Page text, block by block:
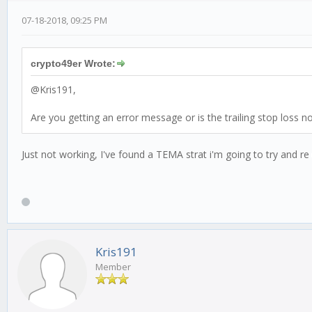
var shortResult =
var price = candle.close;
var message = '@ ' + price.toFixed(8);
this.advice('short');
this.stopLoss.destroy();
//DEMA Golden Cross
if(shortResult > longResult) {
this.advice('long');
log.debug("Nothing to buy");
this.advice();
}
07-18-2018, 09:25 PM
crypto49er Wrote:
@Kris191,
Are you getting an error message or is the trailing stop loss
Just not working, I've found a TEMA strat i'm going to try and
Kris191
Member